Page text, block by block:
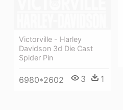
Victorville - Harley
Davidson 3d Die Cast
Spider Pin
6980*2602 3 1